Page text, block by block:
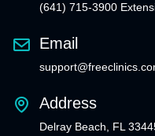
(641) 715-3900
Email
Address
Delray Beach, FL